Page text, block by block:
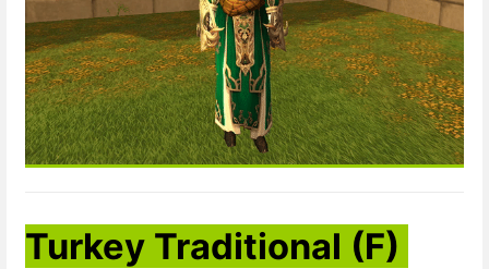
Turkey Traditional (F)